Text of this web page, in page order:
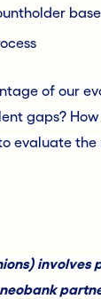
base
of our
gaps?
evaluate